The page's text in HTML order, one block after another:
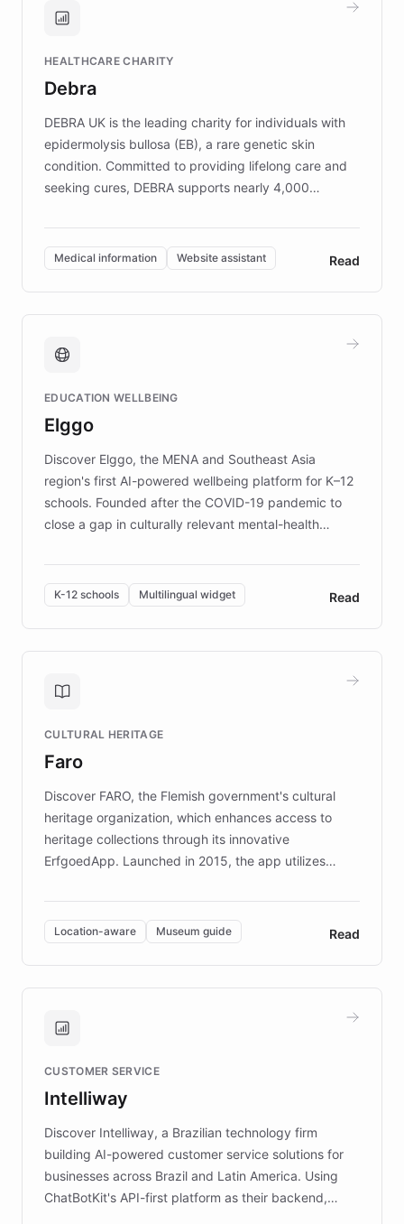
Brands, MotorK, Podium, and numerous
competitive advantage.
HEALTHCARE CHARITY
Debra
DEBRA UK is the leading charity for individuals with
epidermolysis bullosa (EB), a rare genetic skin
condition. Committed to providing lifelong care and
seeking cures, DEBRA supports nearly 4,000
invested in research, DEBRA is the largest UK funder
of EB studies. The organization addresses the
complex information needs of patients and
caregivers by offering reliable resources and
support. Learn about DEBRA's innovative chatbot,
fundraising, and support services, ensuring accurate
mission to improve lives and advance research for
those affected by EB.
Medical information Website assistant Read
EDUCATION WELLBEING
Elggo
Discover Elggo, the MENA and Southeast Asia
region's first AI-powered wellbeing platform for K–12
schools. Founded after the COVID-19 pandemic to
close a gap in culturally relevant mental-health
designed by regional psychologists and educators.
By integrating ChatBotKit's conversational AI,
embeddable widget, and multilingual support, Elggo
provides students and teachers with always-on,
personalized guidance on emotional literacy,
controlled trial of 12,000 students across 32 schools
the platform scaled across seven countries while
keeping content culturally responsive and data-
K-12 schools Multilingual widget Read
CULTURAL HERITAGE
Faro
Discover FARO, the Flemish government's cultural
heritage organization, which enhances access to
heritage collections through its innovative
ErfgoedApp. Launched in 2015, the app utilizes
multilingual guidance for museums and heritage
sites. In celebration of its 10th anniversary, FARO has
partnered with ChatBotKit to introduce AI chatbots,
transforming the app into an on-demand heritage
guide. Visitors can ask questions about artworks and
technology provides location-aware storytelling. With
more sites, FARO is committed to making heritage
discovery intuitive and personalized for everyone.
Location-aware Museum guide Read
CUSTOMER SERVICE
Intelliway
Discover Intelliway, a Brazilian technology firm
building AI-powered customer service solutions for
businesses across Brazil and Latin America. Using
ChatBotKit's API-first platform as their backend,